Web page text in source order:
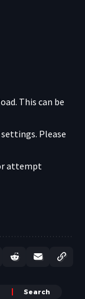
This can be
Please
attempt